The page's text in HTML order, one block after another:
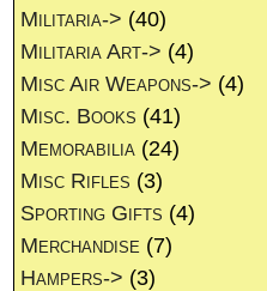
Militaria-> (40)
Militaria Art-> (4)
Misc Air Weapons-> (4)
Misc. Books (41)
Memorabilia (24)
Misc Rifles (3)
Sporting Gifts (4)
Merchandise (7)
Hampers-> (3)